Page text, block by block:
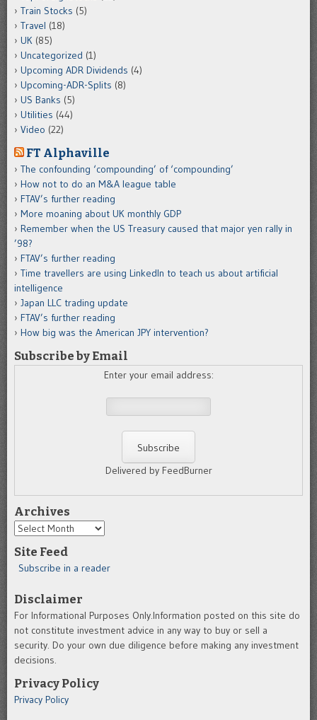
Train Stocks (5)
Travel (18)
UK (85)
Uncategorized (1)
Upcoming ADR Dividends (4)
Upcoming-ADR-Splits (8)
US Banks (5)
Utilities (44)
Video (22)
FT Alphaville
The confounding ‘compounding’ of ‘compounding’
How not to do an M&A league table
FTAV’s further reading
More moaning about UK monthly GDP
Remember when the US Treasury caused that major yen rally in
’98?
FTAV’s further reading
Time travellers are using LinkedIn to teach us about artificial
intelligence
Japan LLC trading update
FTAV’s further reading
How big was the American JPY intervention?
Subscribe by Email
Enter your email address:
Delivered by FeedBurner
Archives
Archives
Site Feed
Subscribe in a reader
Disclaimer
For Informational Purposes Only.Information posted on this site do
not constitute investment advice in any way to buy or sell a
security. Do your own due diligence before making any investment
decisions.
Privacy Policy
Privacy Policy